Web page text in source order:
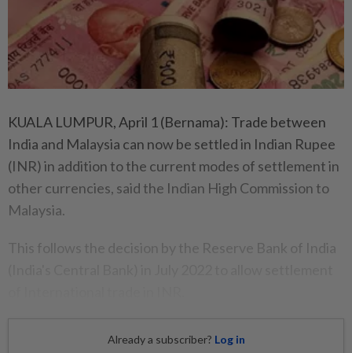
KUALA LUMPUR, April 1 (Bernama): Trade between
India and Malaysia can now be settled in Indian Rupee
(INR) in addition to the current modes of settlement in
other currencies, said the Indian High Commission to
Malaysia.
This follows the decision by the Reserve Bank of India
Already a subscriber? Log in